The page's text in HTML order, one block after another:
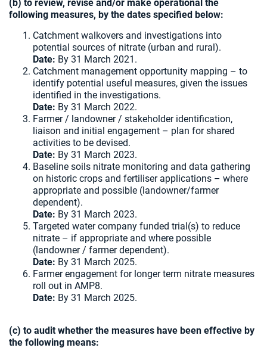
(b) to review, revise and/or make operational the
following measures, by the dates specified below:
Catchment walkovers and investigations into
potential sources of nitrate (urban and rural).
Date: By 31 March 2021.
Catchment management opportunity mapping – to
identify potential useful measures, given the issues
identified in the investigations.
Date: By 31 March 2022.
Farmer / landowner / stakeholder identification,
liaison and initial engagement – plan for shared
activities to be devised.
Date: By 31 March 2023.
Baseline soils nitrate monitoring and data gathering
on historic crops and fertiliser applications – where
appropriate and possible (landowner/farmer
dependent).
Date: By 31 March 2023.
Targeted water company funded trial(s) to reduce
nitrate – if appropriate and where possible
(landowner / farmer dependent).
Date: By 31 March 2025.
Farmer engagement for longer term nitrate measures
roll out in AMP8.
Date: By 31 March 2025.
(c) to audit whether the measures have been effective by
the following means: